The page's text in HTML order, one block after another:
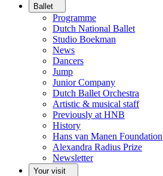
Ballet
Programme
Dutch National Ballet
Studio Boekman
News
Dancers
Jump
Junior Company
Dutch Ballet Orchestra
Artistic & musical staff
Previously at HNB
History
Hans van Manen Foundation
Alexandra Radius Prize
Newsletter
Your visit